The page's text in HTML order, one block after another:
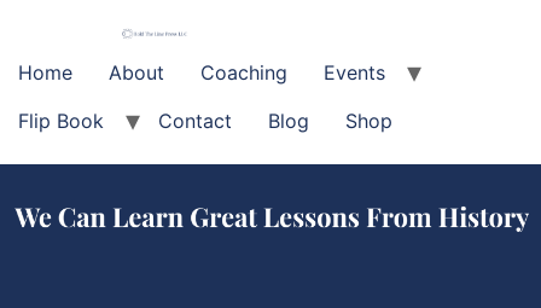
Home About Coaching
Events
Flip Book
Contact Blog Shop